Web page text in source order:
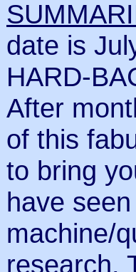
date is
HARD-
After
of this
to bring
have
machine/
research.